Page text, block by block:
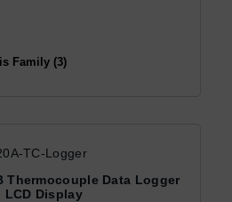
Family (3)
TC-Logger
Thermocouple Data Logger
LCD Display